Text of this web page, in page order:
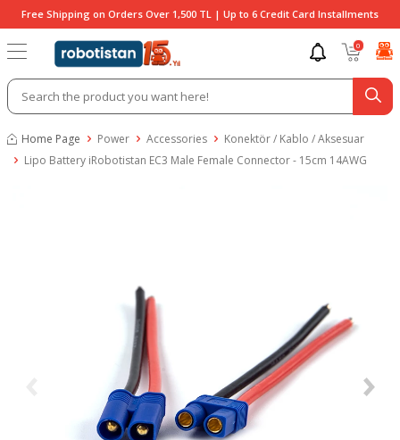
Free Shipping on Orders Over 1,500 TL | Up to 6 Credit Card Installments
0
Home Page Power Accessories
Konektör / Kablo / Aksesuar
Lipo Battery iRobotistan EC3 Male Female Connector - 15cm 14AWG